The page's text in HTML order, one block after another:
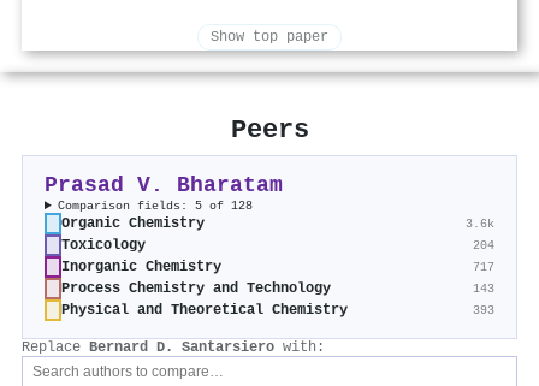
Show top paper
Peers
Prasad V. Bharatam
Comparison fields: 5 of 128
Organic Chemistry 3.6k
Toxicology 204
Inorganic Chemistry 717
Process Chemistry and Technology 143
Physical and Theoretical Chemistry 393
Replace Bernard D. Santarsiero with: